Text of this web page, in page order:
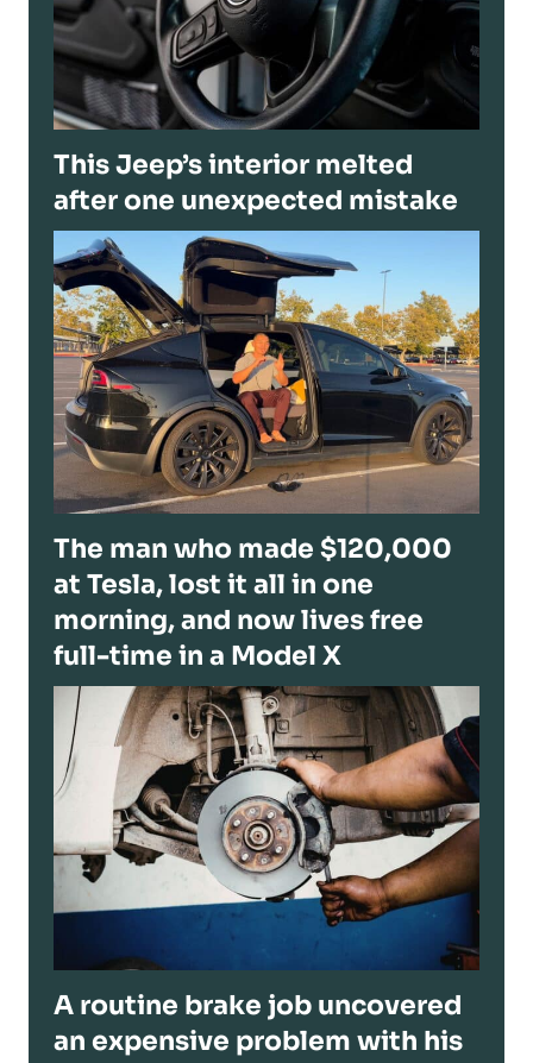
This Jeep’s interior melted
after one unexpected mistake
The man who made $120,000
at Tesla, lost it all in one
morning, and now lives free
full-time in a Model X
A routine brake job uncovered
an expensive problem with his